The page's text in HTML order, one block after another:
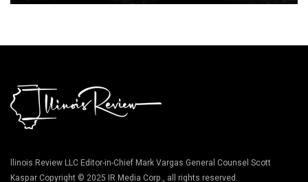
llinois Review LLC Editor-in-Chief Mark Vargas General Counsel Scott
Kaspar Copyright © 2025 IR Media Corp., all rights reserved.